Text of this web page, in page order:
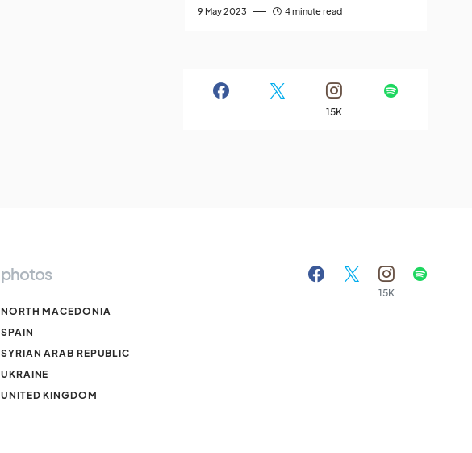
9 May 2023 4 minute read
15K
photos
NORTH MACEDONIA
SPAIN
SYRIAN ARAB REPUBLIC
UKRAINE
UNITED KINGDOM
15K